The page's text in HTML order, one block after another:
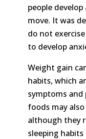
people
move. It was
do not
to develop
Weight gain
habits, which
symptoms and
foods may
although they
sleeping